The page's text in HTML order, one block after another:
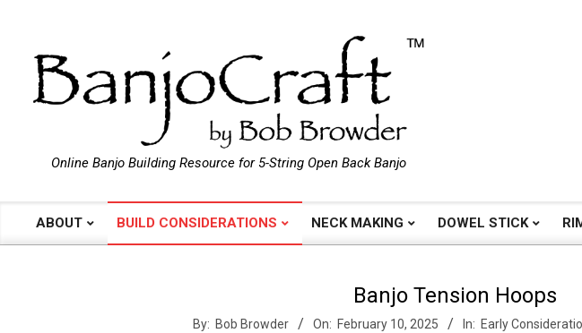
content
B
a
Online Banjo Building Resource for 5-String Open Back Banjo
Primary
ABOUT BUILD CONSIDERATIONS NECK MAKING DOWEL STICK
Banjo Tension Hoops
By: Bob Browder On: February 10, 2025 In: Early